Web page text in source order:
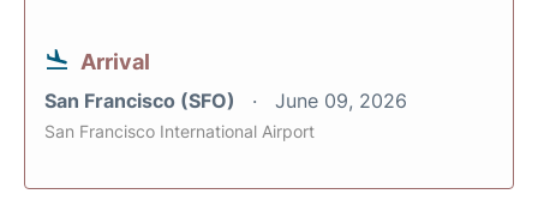
Arrival
San Francisco (SFO) June 09, 2026
San Francisco International Airport